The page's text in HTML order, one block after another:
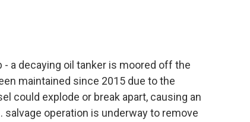
a decaying oil tanker is moored off the
maintained since 2015 due to the
could explode or break apart, causing an
salvage operation is underway to remove